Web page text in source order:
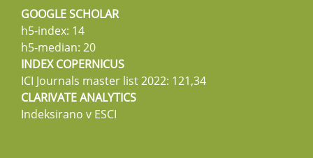
GOOGLE SCHOLAR
h5-index: 14
h5-median: 20
INDEX COPERNICUS
ICI Journals master list 2022: 121,34
CLARIVATE ANALYTICS
Indeksirano v ESCI